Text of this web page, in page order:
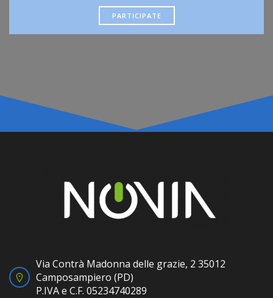
PARTICIPATE
Via Contrà Madonna delle grazie, 2 35012
Camposampiero (PD)
P.IVA e C.F. 05234740289